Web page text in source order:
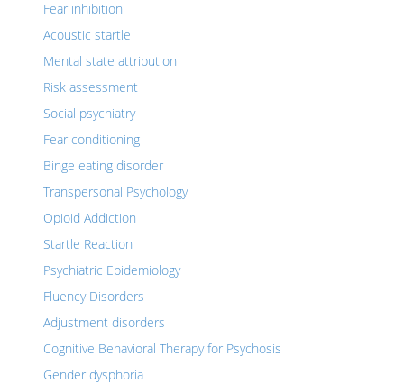
Fear inhibition
Acoustic startle
Mental state attribution
Risk assessment
Social psychiatry
Fear conditioning
Binge eating disorder
Transpersonal Psychology
Opioid Addiction
Startle Reaction
Psychiatric Epidemiology
Fluency Disorders
Adjustment disorders
Cognitive Behavioral Therapy for Psychosis
Gender dysphoria